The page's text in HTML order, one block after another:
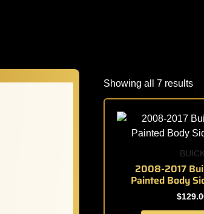
Showing all 7 results
BUICK
2008-2017
Painted Body
$